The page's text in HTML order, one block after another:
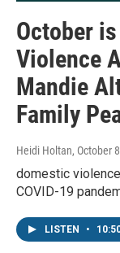
October
Violence
Mandie
Family
Heidi Holtan, October
domestic
COVID-19
LISTEN •